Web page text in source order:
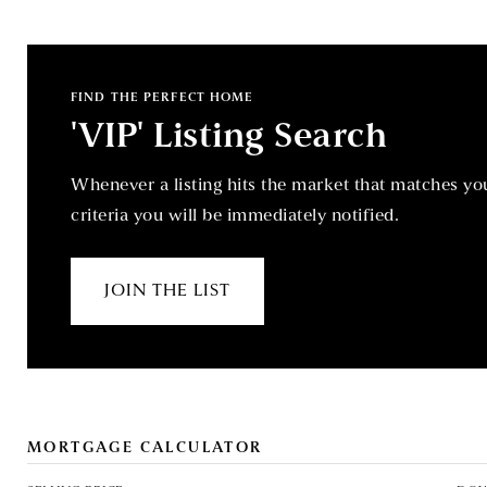
FIND THE PERFECT HOME
'VIP' Listing Search
Whenever a listing hits the market that matches
criteria you will be immediately notified.
JOIN THE LIST
MORTGAGE CALCULATOR